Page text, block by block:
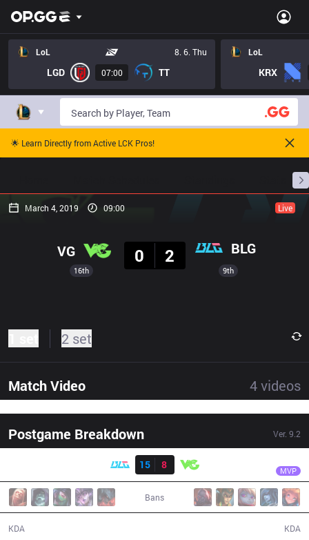
LoL 8. 6. Thu
LGD 07:00 TT
LoL
KRX
🌟 Learn Directly from Active LCK Pros!
March 4, 2019 09:00 Live
16th
VG
0
2 BLG
9th
2 set
Match Video 4videos
Postgame Breakdown Ver. 9.2
Result
15
8 MVP
Bans
KDA KDA